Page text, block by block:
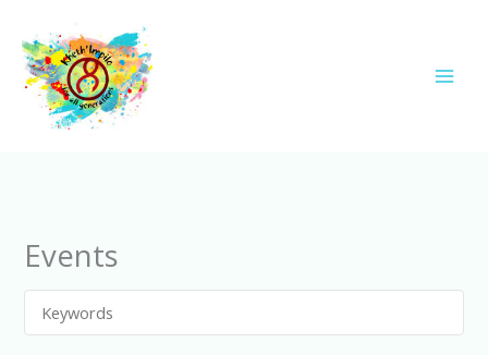
content
Events